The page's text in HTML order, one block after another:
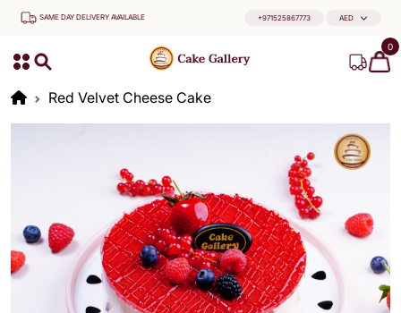
SAME DAY DELIVERY AVAILABLE +971525867773 AED
0
Red Velvet Cheese Cake